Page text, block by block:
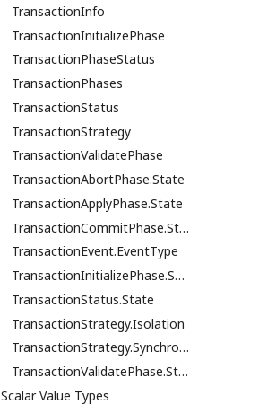
TransactionInfo
TransactionInitializePhase
TransactionPhaseStatus
TransactionPhases
TransactionStatus
TransactionStrategy
TransactionValidatePhase
TransactionAbortPhase.State
TransactionApplyPhase.State
TransactionCommitPhase.State
TransactionEvent.EventType
TransactionInitializePhase.State
TransactionStatus.State
TransactionStrategy.Isolation
TransactionStrategy.Synchronicity
TransactionValidatePhase.State
Scalar Value Types